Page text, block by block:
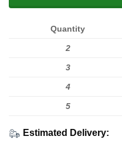
Quantity
2
3
4
5
Estimated Delivery: